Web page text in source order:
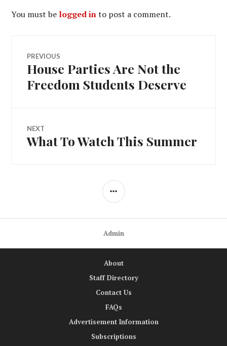
You must be logged into post a comment.
Post
navigation
PREVIOUS
Previous
post:
House Parties Are Not the
Freedom Students Deserve
NEXT
Next
What To Watch This Summer
SIDEBAR
Admin
About
Staff Directory
Contact Us
FAQs
Advertisement Information
Subscriptions